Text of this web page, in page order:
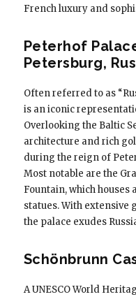
French luxury and
Peterhof
Petersburg,
Often referred to as
is an iconic
Overlooking the Baltic
architecture and rich
during the reign of
Most notable are the
Fountain, which
statues. With extensive
the palace exudes
Schönbrunn
A UNESCO World